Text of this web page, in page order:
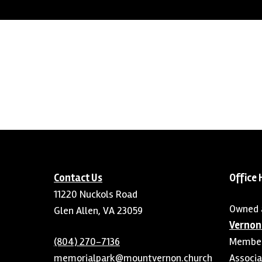
Contact Us
11220 Nuckols Road
Glen Allen, VA 23059
(804) 270-7136
memorialpark@mountvernon.church
Office